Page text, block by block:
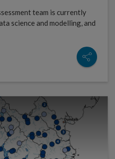
team is currently
science and modelling, and